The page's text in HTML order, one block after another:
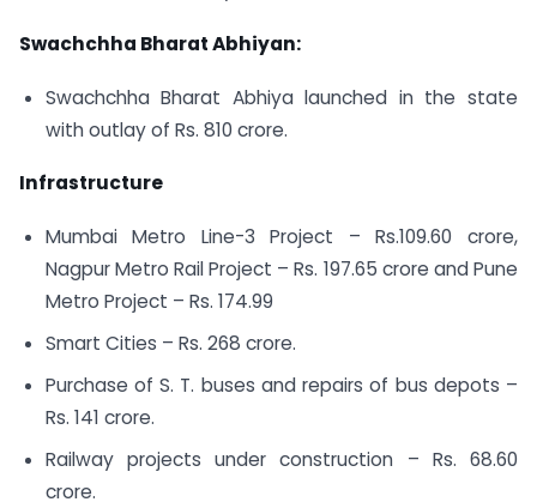
Swachchha Bharat Abhiyan:
Swachchha Bharat Abhiya launched in the state
with outlay of Rs. 810 crore.
Infrastructure
Mumbai Metro Line-3 Project – Rs.109.60 crore,
Nagpur Metro Rail Project – Rs. 197.65 crore and Pune
Metro Project – Rs. 174.99
Smart Cities – Rs. 268 crore.
Purchase of S. T. buses and repairs of bus depots –
Rs. 141 crore.
Railway projects under construction – Rs. 68.60
crore.